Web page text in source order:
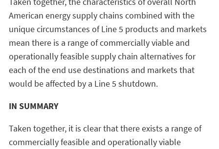
American energy supply chains combined with the
unique circumstances of Line 5 products and markets
mean there is a range of commercially viable and
operationally feasible supply chain alternatives for
each of the end use destinations and markets that
would be affected by a Line 5 shutdown.
IN SUMMARY
Taken together, it is clear that there exists a range of
commercially feasible and operationally viable